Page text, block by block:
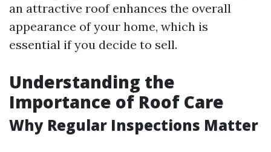
an attractive roof enhances the overall
appearance of your home, which is
essential if you decide to sell.
Understanding the
Importance of Roof Care
Why Regular Inspections Matter